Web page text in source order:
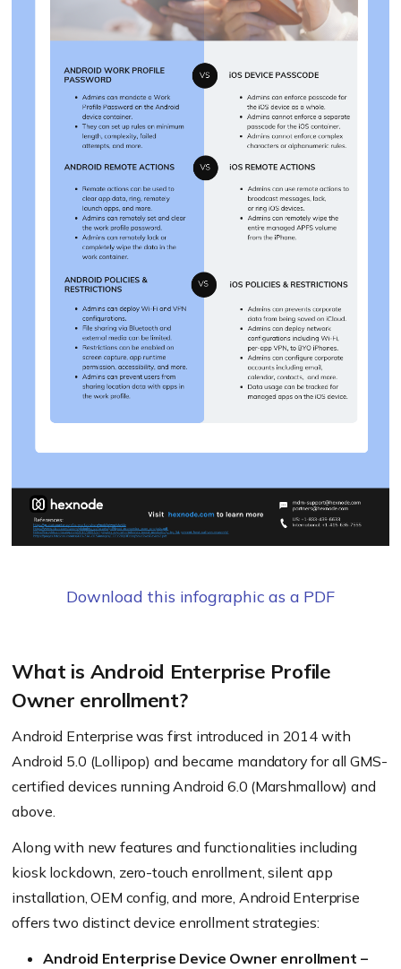
Download this infographic as a PDF
What is Android Enterprise Profile
Owner enrollment?
Android Enterprise was first introduced in 2014 with
Android 5.0 (Lollipop) and became mandatory for all GMS-
certified devices running Android 6.0 (Marshmallow) and
above.
Along with new features and functionalities including
kiosk lockdown, zero-touch enrollment, silent app
installation, OEM config, and more, Android Enterprise
offers two distinct device enrollment strategies:
Android Enterprise Device Owner enrollment –